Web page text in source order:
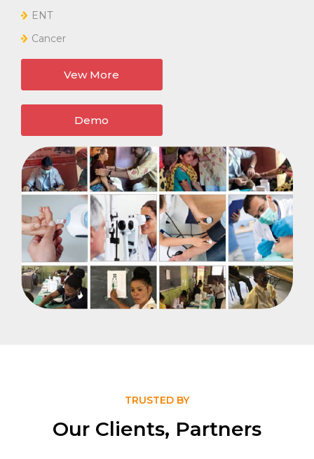
ENT
Cancer
Vew More
Demo
TRUSTED BY
Our Clients, Partners